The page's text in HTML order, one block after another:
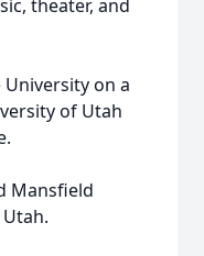
theater, and
on a
of Utah
Mansfield